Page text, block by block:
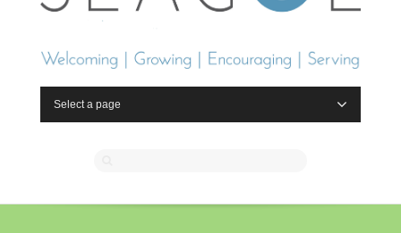
Select a page